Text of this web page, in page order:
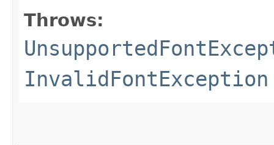
Throws:
InvalidFontException